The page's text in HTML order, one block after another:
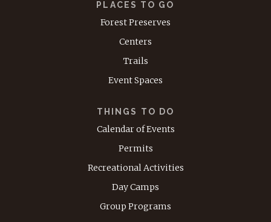
PLACES TO GO
Forest Preserves
Centers
Trails
Event Spaces
THINGS TO DO
Calendar of Events
Permits
Recreational Activities
Day Camps
Group Programs